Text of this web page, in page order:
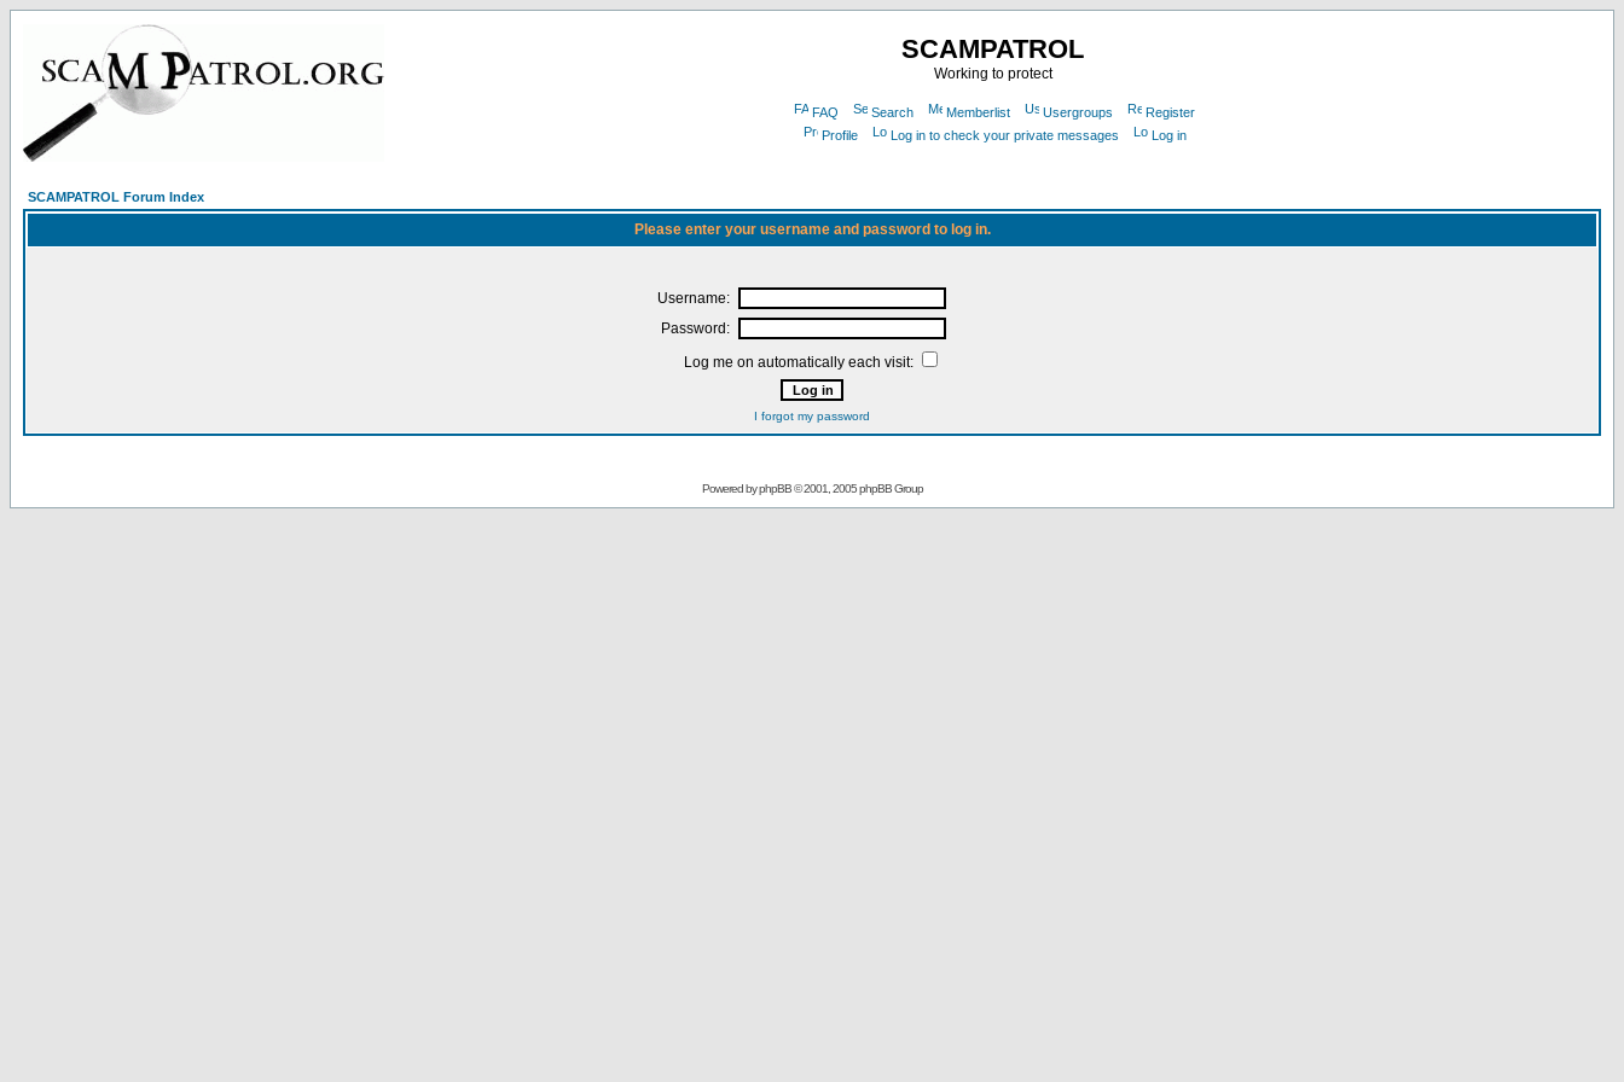
SCAMPATROL
Working to protect
FAQ Search Memberlist Usergroups
Register
Profile
Log in to check your private messages Log in
SCAMPATROL Forum Index
Please enter your username and password to log in.
Username:
Password:
Log me on automatically each visit:
I forgot my password
Powered byphpBB© 2001, 2005 phpBB Group